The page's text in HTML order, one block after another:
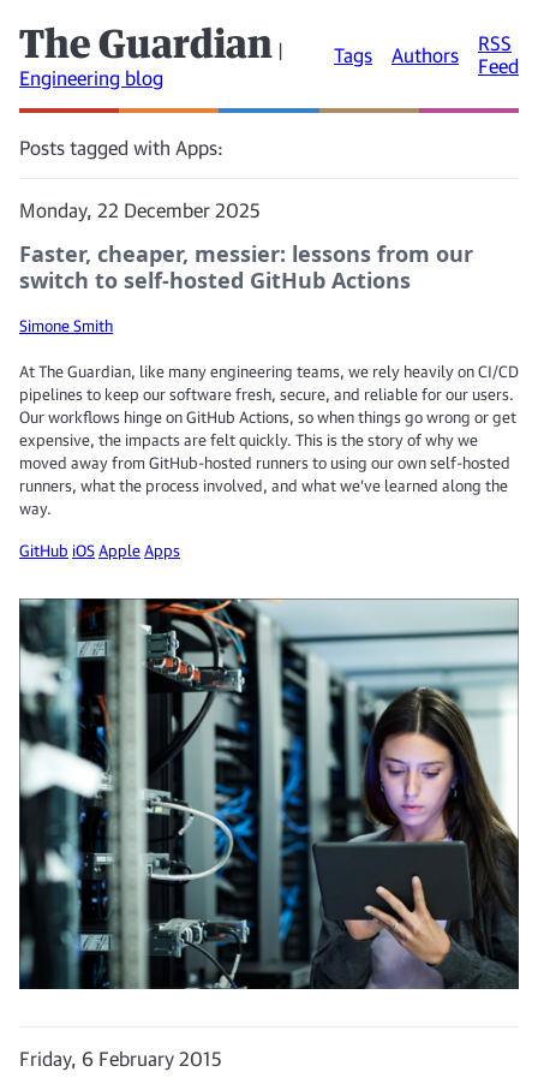
The Guardian |
Engineering blog
Tags Authors
RSS
Feed
Posts tagged with Apps:
Monday, 22 December 2025
Faster, cheaper, messier: lessons from our
switch to self-hosted GitHub Actions
Simone Smith
At The Guardian, like many engineering teams, we rely heavily on CI/CD
pipelines to keep our software fresh, secure, and reliable for our users.
Our workflows hinge on GitHub Actions, so when things go wrong or get
expensive, the impacts are felt quickly. This is the story of why we
moved away from GitHub-hosted runners to using our own self-hosted
runners, what the process involved, and what we’ve learned along the
way.
GitHub iOSAppleApps
Friday, 6 February 2015